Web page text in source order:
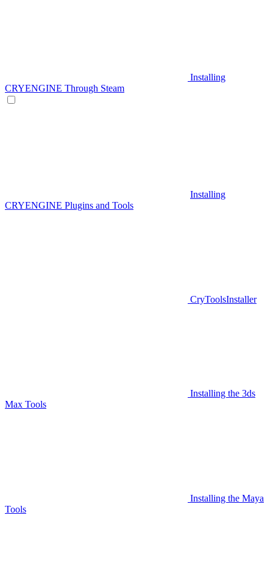
Installing
CRYENGINE Through Steam
Installing
CRYENGINE Plugins and Tools
CryToolsInstaller
Installing the 3ds
Max Tools
Installing the Maya
Tools